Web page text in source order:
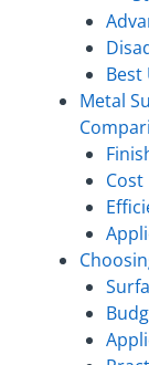
Best
Metal
Cost